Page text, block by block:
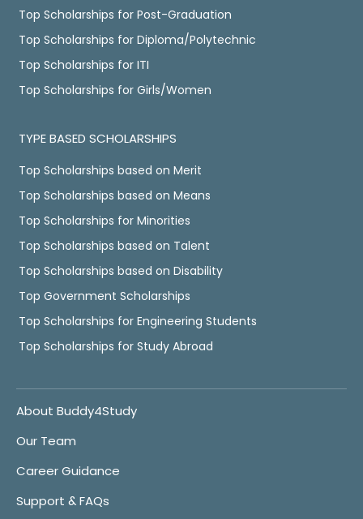
Top Scholarships for Post-Graduation
Top Scholarships for Diploma/Polytechnic
Top Scholarships for ITI
Top Scholarships for Girls/Women
TYPE BASED SCHOLARSHIPS
Top Scholarships based on Merit
Top Scholarships based on Means
Top Scholarships for Minorities
Top Scholarships based on Talent
Top Scholarships based on Disability
Top Government Scholarships
Top Scholarships for Engineering Students
Top Scholarships for Study Abroad
About Buddy4Study
Our Team
Career Guidance
Support & FAQs